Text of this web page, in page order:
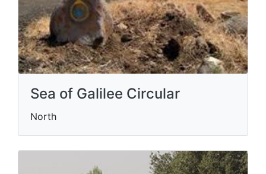
Sea of Galilee Circular
North